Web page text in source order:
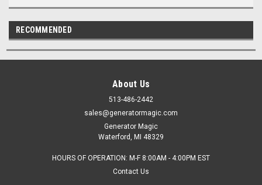
RECOMMENDED
About Us
513-486-2442
sales@generatormagic.com
Generator Magic
Waterford, MI 48329
HOURS OF OPERATION: M-F 8:00AM - 4:00PM EST
Contact Us